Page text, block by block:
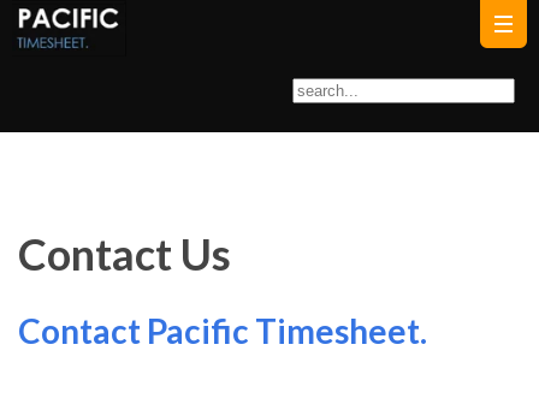
Contact Us
Contact Pacific Timesheet.